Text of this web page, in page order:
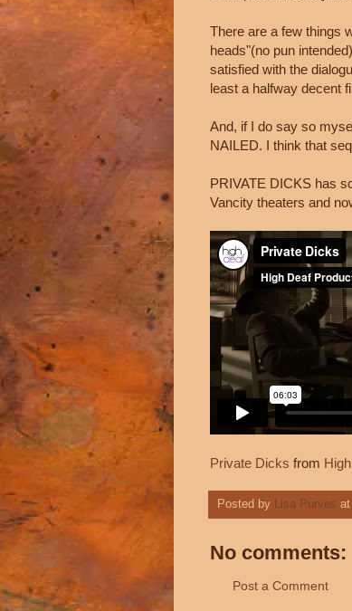
There are a few things
heads"(no pun
satisfied with the
least a halfway decent
And, if I do say so
NAILED. I think that
PRIVATE DICKS has
Vancity theaters and
Private Dicks from
Posted by Lisa Purves at
No comments:
Post a Comment